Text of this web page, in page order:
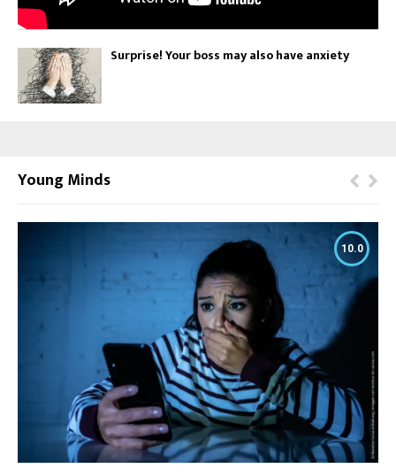
Surprise! Your boss may also have anxiety
Young Minds
10.0